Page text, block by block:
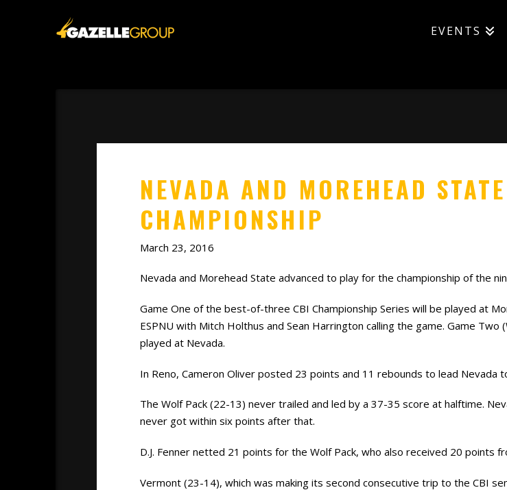
EVENTS
NEVADA AND MOREHEAD
CHAMPIONSHIP
March 23, 2016
Nevada and Morehead State advanced to play for the championship of the
Game One of the best-of-three CBI Championship Series will be played at
ESPNU with Mitch Holthus and Sean Harrington calling the game. Game
played at Nevada.
In Reno, Cameron Oliver posted 23 points and 11 rebounds to lead Nevada
The Wolf Pack (22-13) never trailed and led by a 37-35 score at halftime.
never got within six points after that.
D.J. Fenner netted 21 points for the Wolf Pack, who also received 20 points
Vermont (23-14), which was making its second consecutive trip to the CBI